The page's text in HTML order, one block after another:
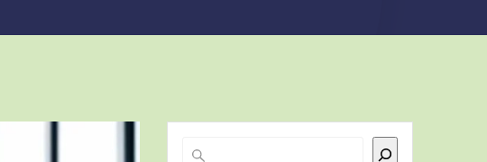
Search